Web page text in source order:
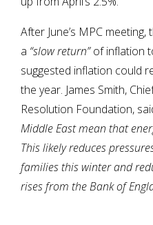
After June’s MPC
a “slow return”of inflation
suggested inflation could
the year. James Smith,
Resolution Foundation,
Middle East mean that
This likely reduces
families this winter and
rises from the Bank of